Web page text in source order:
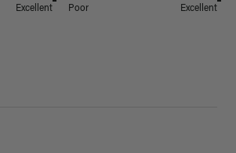
Excellent Poor Excellent